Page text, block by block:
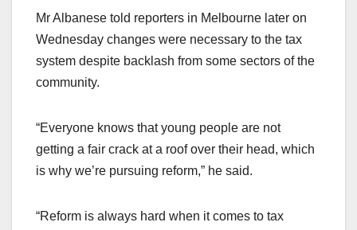
Mr Albanese told reporters in Melbourne later on
Wednesday changes were necessary to the tax
system despite backlash from some sectors of the
community.
“Everyone knows that young people are not
getting a fair crack at a roof over their head, which
is why we’re pursuing reform,” he said.
“Reform is always hard when it comes to tax